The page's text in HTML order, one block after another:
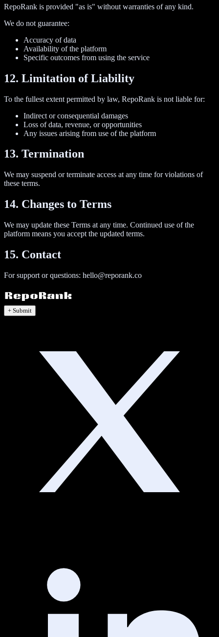
RepoRank is provided "as is" without warranties of any kind.
We do not guarantee:
Accuracy of data
Availability of the platform
Specific outcomes from using the service
12. Limitation of Liability
To the fullest extent permitted by law, RepoRank is not liable for:
Indirect or consequential damages
Loss of data, revenue, or opportunities
Any issues arising from use of the platform
13. Termination
We may suspend or terminate access at any time for violations of
these terms.
14. Changes to Terms
We may update these Terms at any time. Continued use of the
platform means you accept the updated terms.
15. Contact
For support or questions: hello@reporank.co
+ Submit